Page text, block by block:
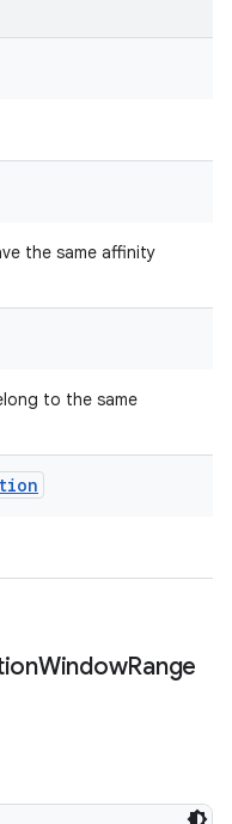
the same affinity
to the same
WindowRange